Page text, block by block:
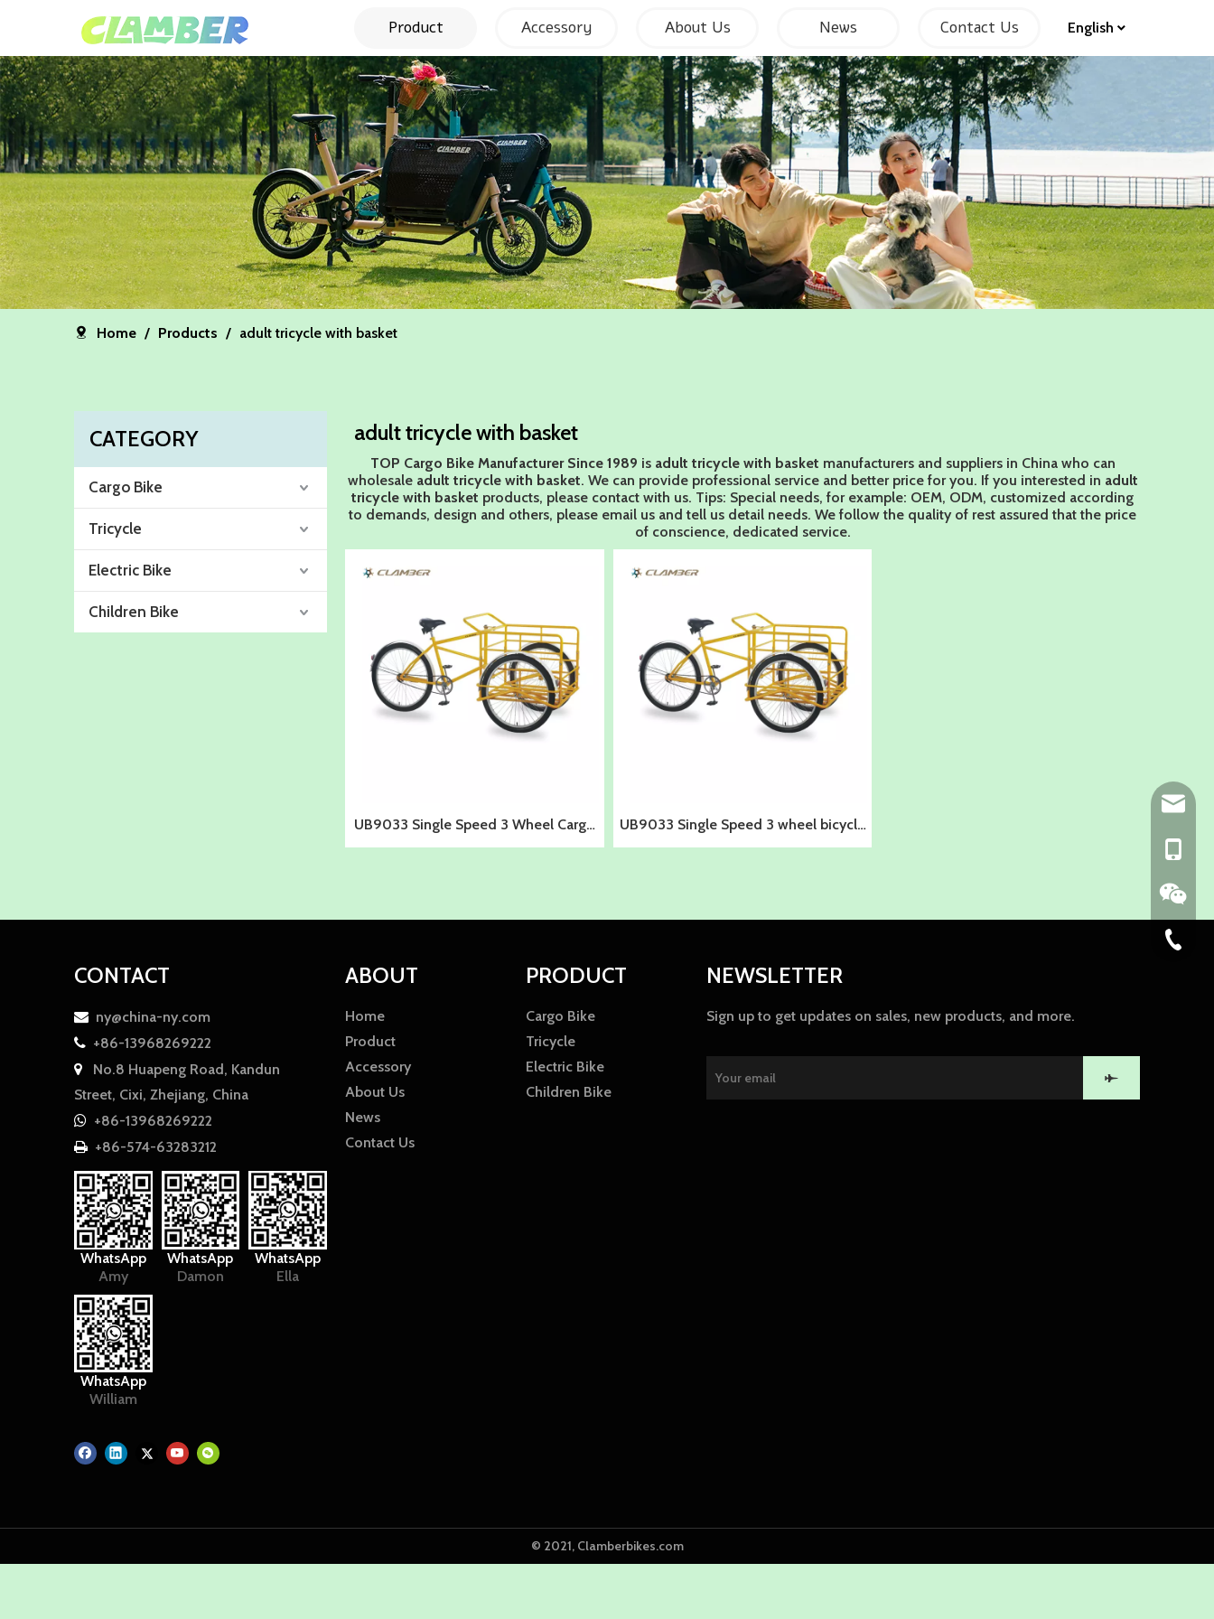
Product Accessory About Us News Contact Us English
Home / Products / adult tricycle with basket
CATEGORY
Cargo Bike
Tricycle
Electric Bike
Children Bike
adult tricycle with basket
TOP Cargo Bike Manufacturer Since 1989 is adult tricycle with basket manufacturers and suppliers in China who can
wholesale adult tricycle with basket. We can provide professional service and better price for you. If you interested in adult
tricycle with basket products, please contact with us. Tips: Special needs, for example: OEM, ODM, customized according
to demands, design and others, please email us and tell us detail needs. We follow the quality of rest assured that the price
of conscience, dedicated service.
UB9033 Single Speed 3 Wheel Cargo
Bike for Adults
UB9033 Single Speed 3 wheel bicycle
for adults
CONTACT
 ny@china-ny.com
 +86-13968269222

No.8 Huapeng Road, Kandun
Street, Cixi, Zhejiang, China
 +86-13968269222
 +86-574-63283212
WhatsApp
Amy
WhatsApp
Damon
WhatsApp
Ella
WhatsApp
William
ABOUT
Home
Product
Accessory
About Us
News
Contact Us
PRODUCT
Cargo Bike
Tricycle
Electric Bike
Children Bike
NEWSLETTER
Sign up to get updates on sales, new products, and more.
86-574-
© 2021, Clamberbikes.com